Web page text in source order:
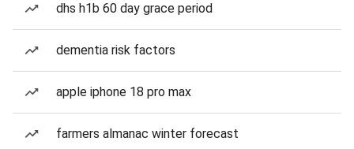
dhs h1b 60 day grace period
dementia risk factors
apple iphone 18 pro max
farmers almanac winter forecast